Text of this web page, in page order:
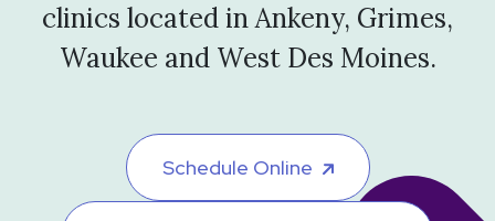
clinics located in Ankeny, Grimes,
Waukee and West Des Moines.
Schedule Online